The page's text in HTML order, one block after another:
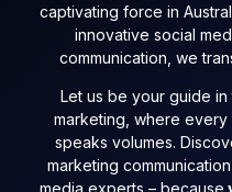
captivating force in
innovative social
communication, we
Let us be your guide
marketing, where
speaks volumes.
marketing